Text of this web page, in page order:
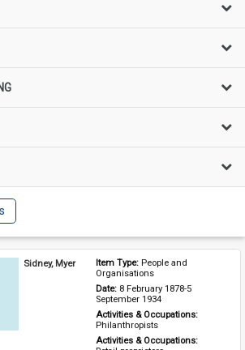
Sidney, Myer Item Type: People and
Organisations
Date: 8 February 1878-5
September 1934
Activities & Occupations:
Philanthropists
Activities & Occupations: